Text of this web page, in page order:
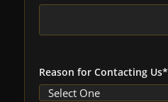
Reason for Contacting Us*